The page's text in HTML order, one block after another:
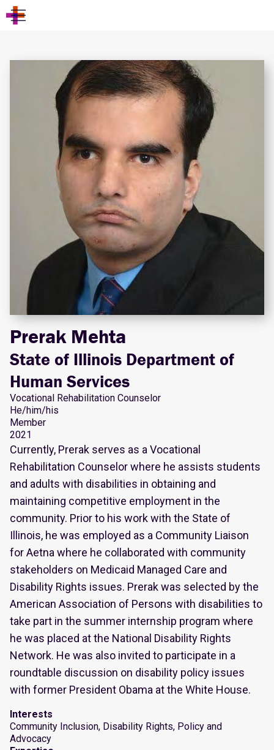
Prerak Mehta
State of Illinois Department of
Human Services
Vocational Rehabilitation Counselor
He/him/his
Member
2021
Currently, Prerak serves as a Vocational
Rehabilitation Counselor where he assists students
and adults with disabilities in obtaining and
maintaining competitive employment in the
community. Prior to his work with the State of
Illinois, he was employed as a Community Liaison
for Aetna where he collaborated with community
stakeholders on Medicaid Managed Care and
Disability Rights issues. Prerak was selected by the
American Association of Persons with disabilities to
take part in the summer internship program where
he was placed at the National Disability Rights
Network. He was also invited to participate in a
roundtable discussion on disability policy issues
with former President Obama at the White House.
Interests
Community Inclusion, Disability Rights, Policy and
Advocacy